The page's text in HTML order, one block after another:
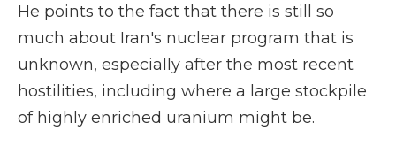
He points to the fact that there is still so
much about Iran's nuclear program that is
unknown, especially after the most recent
hostilities, including where a large stockpile
of highly enriched uranium might be.